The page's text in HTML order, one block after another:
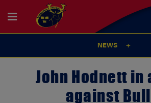
NEWS
John Hodnett
against